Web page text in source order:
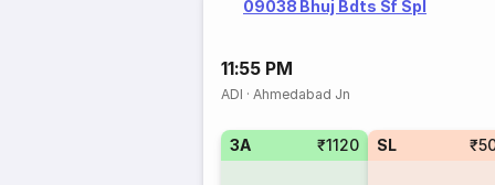
09038 Bhuj Bdts Sf Spl
11:55 PM
ADI ·Ahmedabad Jn
3A ₹1120 SL